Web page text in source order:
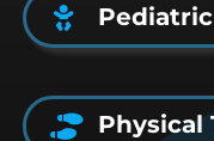
Physical